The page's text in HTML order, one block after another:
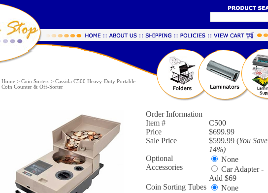
Home > Coin Sorters > Cassida C500 Heavy-Duty Portable
Coin Counter & Off-Sorter
Order Information
Item #
C500
Price
$699.99
Sale Price
$599.99 (You Save
14%)
Optional
Accessories
None
Car Adapter -
Add $69
Coin Sorting Tubes
None